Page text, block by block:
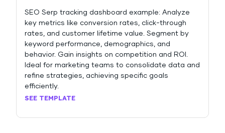
SEO Serp tracking dashboard example: Analyze
key metrics like conversion rates, click-through
rates, and customer lifetime value. Segment by
keyword performance, demographics, and
behavior. Gain insights on competition and ROI.
Ideal for marketing teams to consolidate data and
refine strategies, achieving specific goals
efficiently.
SEE TEMPLATE